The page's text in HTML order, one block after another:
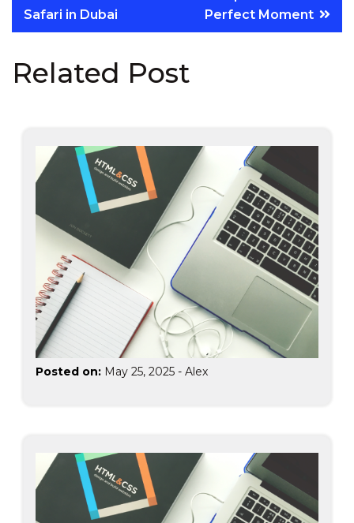
Safari in Dubai
Perfect Moment
Related Post
Posted on: May 25, 2025 - Alex